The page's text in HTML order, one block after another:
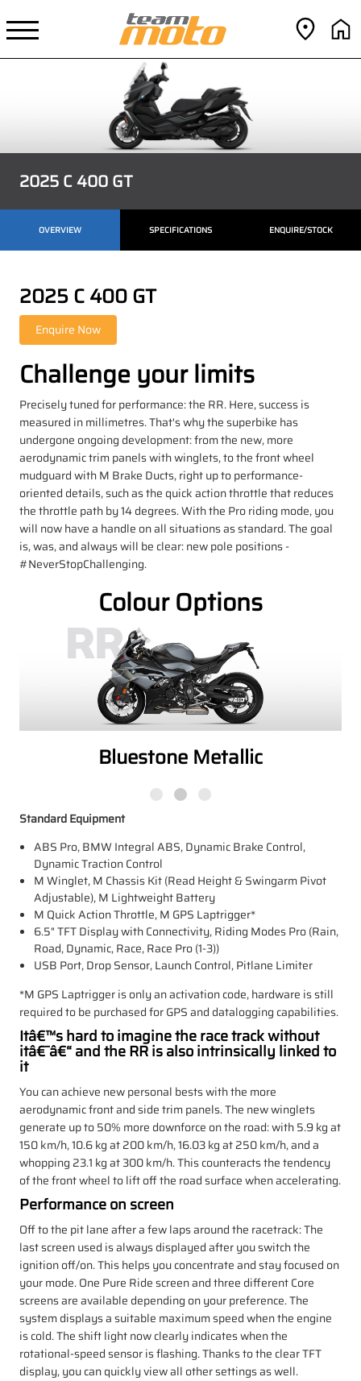
2025 C 400 GT
OVERVIEW SPECIFICATIONS ENQUIRE/STOCK
2025 C 400 GT
Challenge your limits
Precisely tuned for performance: the RR. Here, success is
measured in millimetres. That's why the superbike has
undergone ongoing development: from the new, more
aerodynamic trim panels with winglets, to the front wheel
mudguard with M Brake Ducts, right up to performance-
oriented details, such as the quick action throttle that reduces
the throttle path by 14 degrees. With the Pro riding mode, you
will now have a handle on all situations as standard. The goal
is, was, and always will be clear: new pole positions -
#NeverStopChallenging.
Colour Options
Bluestone Metallic
Standard Equipment
ABS Pro, BMW Integral ABS, Dynamic Brake Control,
Dynamic Traction Control
M Winglet, M Chassis Kit (Read Height & Swingarm Pivot
Adjustable), M Lightweight Battery
M Quick Action Throttle, M GPS Laptrigger*
6.5" TFT Display with Connectivity, Riding Modes Pro (Rain,
Road, Dynamic, Race, Race Pro (1-3))
USB Port, Drop Sensor, Launch Control, Pitlane Limiter
*M GPS Laptrigger is only an activation code, hardware is still
required to be purchased for GPS and datalogging capabilities.
Itâ€™s hard to imagine the race track without
itâ€¯â€“ and the RR is also intrinsically linked to
it
You can achieve new personal bests with the more
aerodynamic front and side trim panels. The new winglets
generate up to 50% more downforce on the road: with 5.9 kg at
150 km/h, 10.6 kg at 200 km/h, 16.03 kg at 250 km/h, and a
whopping 23.1 kg at 300 km/h. This counteracts the tendency
of the front wheel to lift off the road surface when accelerating.
Performance on screen
Off to the pit lane after a few laps around the racetrack: The
last screen used is always displayed after you switch the
ignition off/on. This helps you concentrate and stay focused on
your mode. One Pure Ride screen and three different Core
screens are available depending on your preference. The
system displays a suitable maximum speed when the engine
is cold. The shift light now clearly indicates when the
rotational-speed sensor is flashing. Thanks to the clear TFT
display, you can quickly view all other settings as well.